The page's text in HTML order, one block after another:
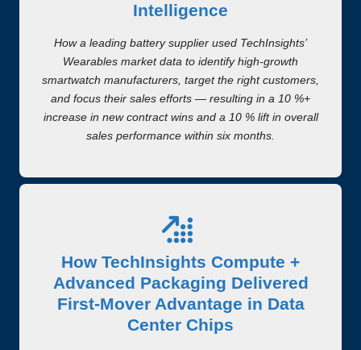
Intelligence
How a leading battery supplier used TechInsights’
Wearables market data to identify high-growth
smartwatch manufacturers, target the right customers,
and focus their sales efforts — resulting in a 10 %+
increase in new contract wins and a 10 % lift in overall
sales performance within six months.
How TechInsights Compute +
Advanced Packaging Delivered
First-Mover Advantage in Data
Center Chips